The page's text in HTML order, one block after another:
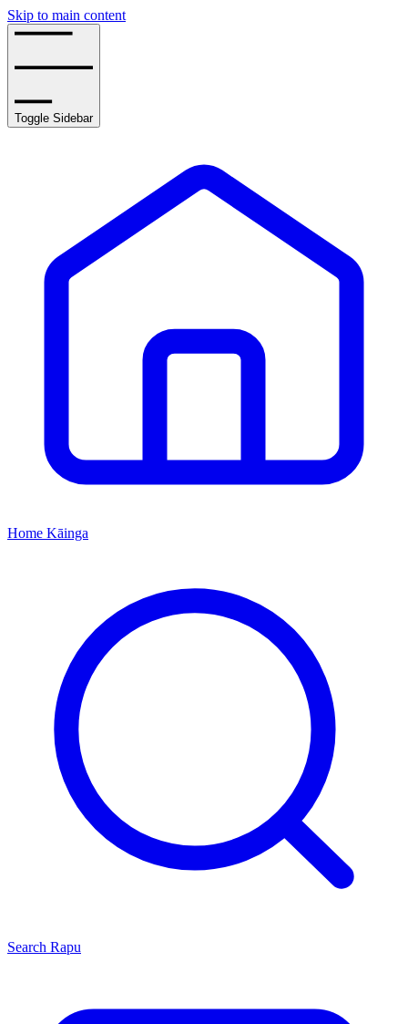
Skip to main content
Toggle Sidebar
Home Kāinga
Search Rapu